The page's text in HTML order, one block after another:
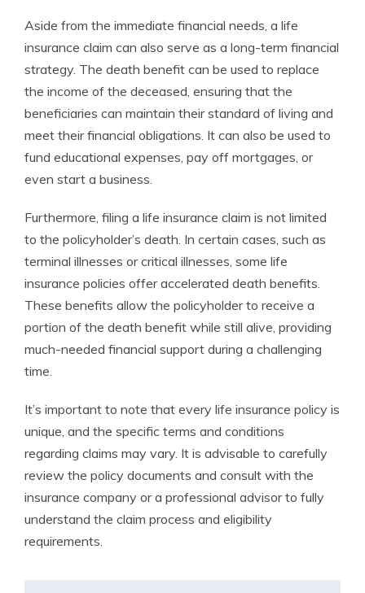
Aside from the immediate financial needs, a life
insurance claim can also serve as a long-term financial
strategy. The death benefit can be used to replace
the income of the deceased, ensuring that the
beneficiaries can maintain their standard of living and
meet their financial obligations. It can also be used to
fund educational expenses, pay off mortgages, or
even start a business.
Furthermore, filing a life insurance claim is not limited
to the policyholder’s death. In certain cases, such as
terminal illnesses or critical illnesses, some life
insurance policies offer accelerated death benefits.
These benefits allow the policyholder to receive a
portion of the death benefit while still alive, providing
much-needed financial support during a challenging
time.
It’s important to note that every life insurance policy is
unique, and the specific terms and conditions
regarding claims may vary. It is advisable to carefully
review the policy documents and consult with the
insurance company or a professional advisor to fully
understand the claim process and eligibility
requirements.